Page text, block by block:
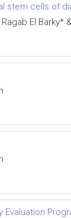
stem cells of
El
Evaluation